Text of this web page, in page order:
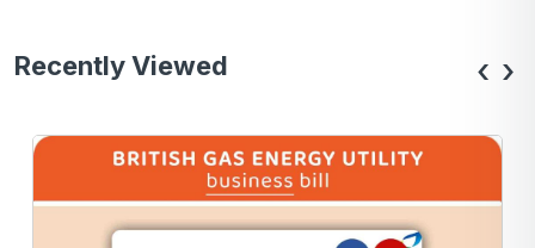
Recently Viewed ‹ ›